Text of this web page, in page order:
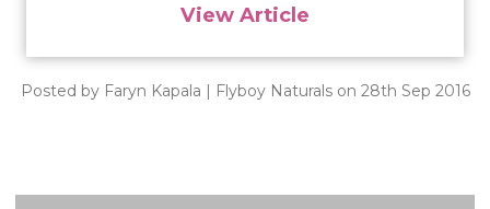
View Article
Posted by Faryn Kapala | Flyboy Naturals on 28th Sep 2016